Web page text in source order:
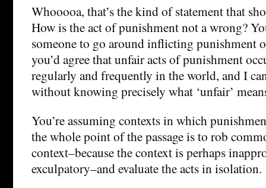
Whooooa, that’s the kind of statement that
How is the act of punishment not a wrong?
someone to go around inflicting punishment
you’d agree that unfair acts of punishment
regularly and frequently in the world, and I
without knowing precisely what ‘unfair’
You’re assuming contexts in which
the whole point of the passage is to rob
context–because the context is perhaps
exculpatory–and evaluate the acts in isolation.